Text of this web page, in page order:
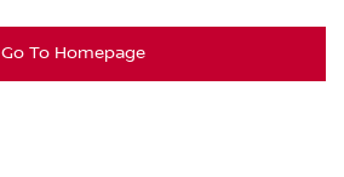
Go To Homepage